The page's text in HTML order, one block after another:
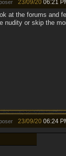
23/09/20 06:21
at the forums and
nudity or skip the
23/09/20 06:24